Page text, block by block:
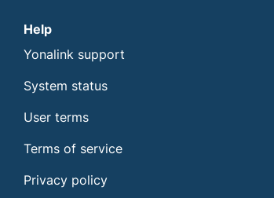
Help
Yonalink support
System status
User terms
Terms of service
Privacy policy